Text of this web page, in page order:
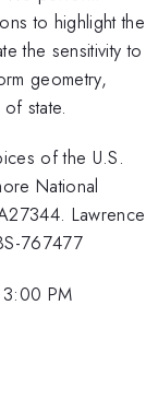
to highlight the
the sensitivity to
geometry,
state.
of the U.S.
National
Lawrence
767477
3:00 PM